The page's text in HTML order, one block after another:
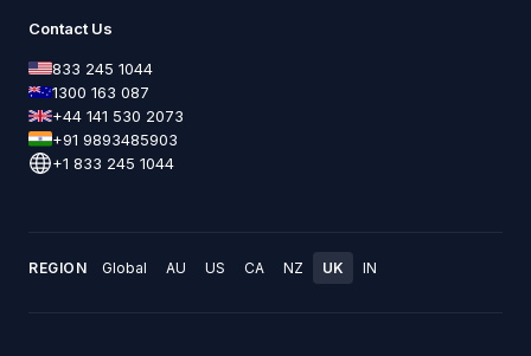
Contact Us
833 245 1044
1300 163 087
+44 141 530 2073
+91 9893485903
+1 833 245 1044
REGION Global AU US CA NZ UK IN